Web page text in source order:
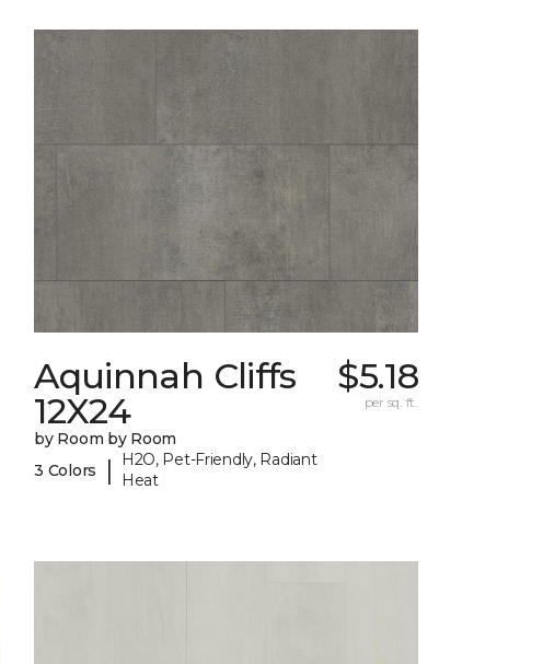
Aquinnah Cliffs
12X24
by Room by Room
3 Colors
|
H2O, Pet-Friendly, Radiant
Heat
$5.18
per sq. ft.